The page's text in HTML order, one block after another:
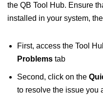
the QB Tool Hub. Ensure
installed in your system,
First, access the Tool
Problems tab
Second, click on the
to resolve the issue you